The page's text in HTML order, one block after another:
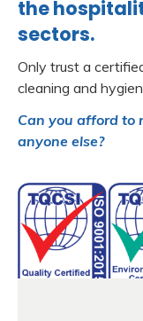
the
sectors.
Only trust a
cleaning and
Can you afford to
anyone else?